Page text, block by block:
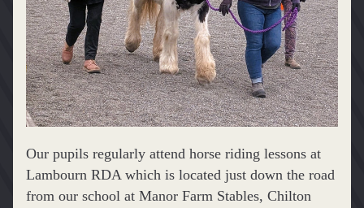
Our pupils regularly attend horse riding lessons at
Lambourn RDA which is located just down the road
from our school at Manor Farm Stables, Chilton